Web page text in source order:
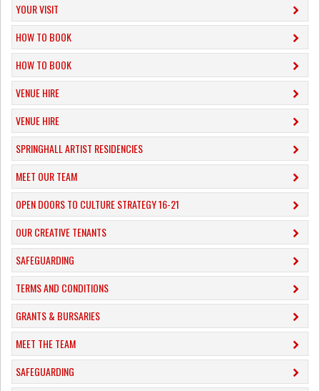
YOUR VISIT
HOW TO BOOK
HOW TO BOOK
VENUE HIRE
VENUE HIRE
SPRINGHALL ARTIST RESIDENCIES
MEET OUR TEAM
OPEN DOORS TO CULTURE STRATEGY 16-21
OUR CREATIVE TENANTS
SAFEGUARDING
TERMS AND CONDITIONS
GRANTS & BURSARIES
MEET THE TEAM
SAFEGUARDING